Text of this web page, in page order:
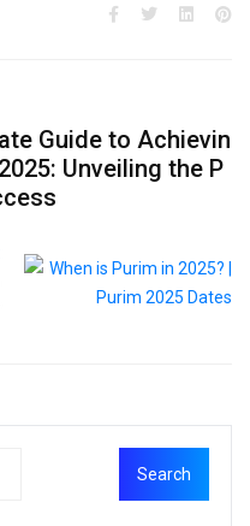
Guide to Achievin
Unveiling the P